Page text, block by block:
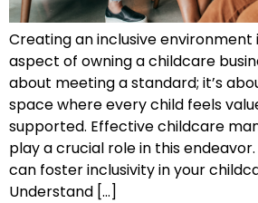
Creating an inclusive
aspect of owning a childcare
about meeting a standard; it’s
space where every child feels
supported. Effective childcare
play a crucial role in this endeavor.
can foster inclusivity in your
Understand […]